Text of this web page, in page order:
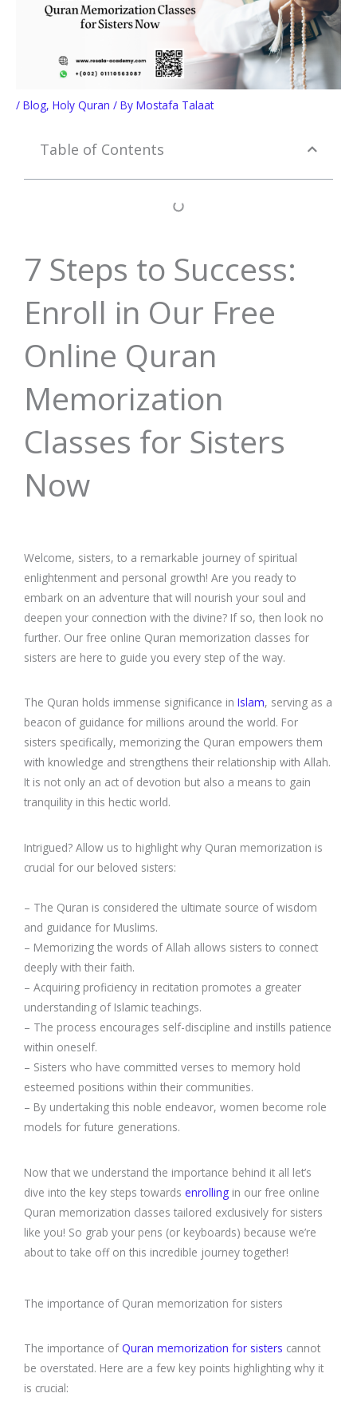
/ Blog, Holy Quran / By Mostafa Talaat
Table of Contents
7 Steps to Success:
Enroll in Our Free
Online Quran
Memorization
Classes for Sisters
Now
Welcome, sisters, to a remarkable journey of spiritual
enlightenment and personal growth! Are you ready to
embark on an adventure that will nourish your soul and
deepen your connection with the divine? If so, then look no
further. Our free online Quran memorization classes for
sisters are here to guide you every step of the way.
The Quran holds immense significance in Islam, serving as a
beacon of guidance for millions around the world. For
sisters specifically, memorizing the Quran empowers them
with knowledge and strengthens their relationship with Allah.
It is not only an act of devotion but also a means to gain
tranquility in this hectic world.
Intrigued? Allow us to highlight why Quran memorization is
crucial for our beloved sisters:
– The Quran is considered the ultimate source of wisdom
and guidance for Muslims.
– Memorizing the words of Allah allows sisters to connect
deeply with their faith.
– Acquiring proficiency in recitation promotes a greater
understanding of Islamic teachings.
– The process encourages self-discipline and instills patience
within oneself.
– Sisters who have committed verses to memory hold
esteemed positions within their communities.
– By undertaking this noble endeavor, women become role
models for future generations.
Now that we understand the importance behind it all let’s
dive into the key steps towards enrolling in our free online
Quran memorization classes tailored exclusively for sisters
like you! So grab your pens (or keyboards) because we’re
about to take off on this incredible journey together!
The importance of Quran memorization for sisters
The importance ofQuran memorization for sisters cannot
be overstated. Here are a few key points highlighting why it
is crucial: